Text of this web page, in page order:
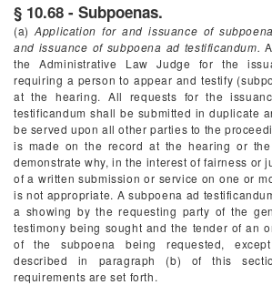
§ 10.68 - Subpoenas.
(a)Application for and issuance of
and issuance of subpoena ad testificandum.
the Administrative Law Judge for the
requiring a person to appear and testify
at the hearing. All requests for the
testificandum shall be submitted in duplicate
be served upon all other parties to the
is made on the record at the hearing or
demonstrate why, in the interest of fairness or
of a written submission or service on one or
is not appropriate. A subpoena ad
a showing by the requesting party of the
testimony being sought and the tender of an
of the subpoena being requested,
described in paragraph (b) of this
requirements are set forth.